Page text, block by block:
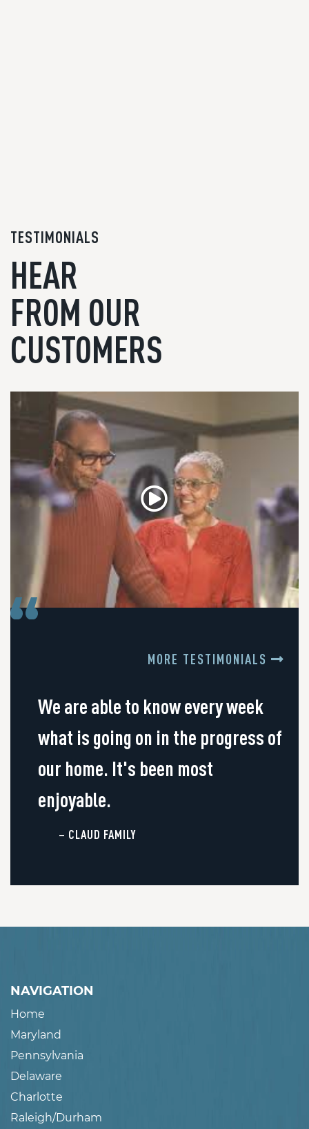
TESTIMONIALS
HEAR
FROM OUR
CUSTOMERS
MORE TESTIMONIALS
We are able to know every week
what is going on in the progress of
our home. It's been most
enjoyable.
– CLAUD FAMILY
NAVIGATION
Home
Maryland
Pennsylvania
Delaware
Charlotte
Raleigh/Durham